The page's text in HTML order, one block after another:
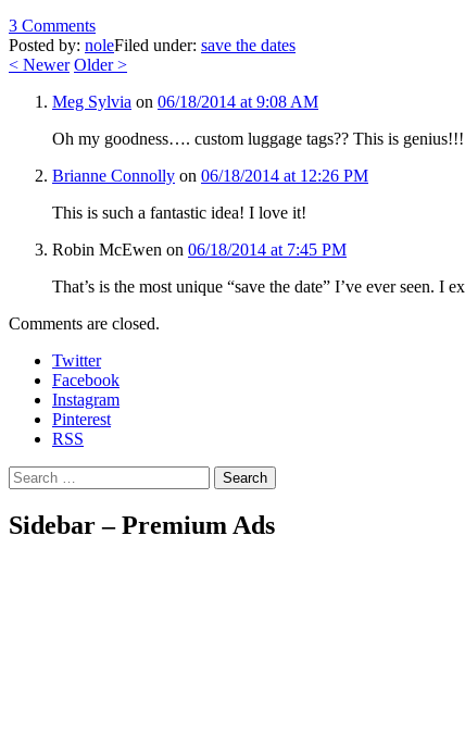
3 Comments
Posted by: noleFiled under: save the dates
< Newer Older>
Meg Sylvia on 06/18/2014 at 9:08 AM
Oh my goodness…. custom luggage tags?? This is
Brianne Connolly on 06/18/2014 at 12:26 PM
This is such a fantastic idea! I love it!
Robin McEwen on 06/18/2014 at 7:45 PM
That’s is the most unique “save the date” I’ve ever seen.
Comments are closed.
Twitter
Facebook
Instagram
Pinterest
RSS
Search
Sidebar – Premium Ads